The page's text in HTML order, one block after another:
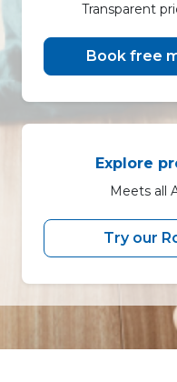
Transparent
Book free
Explore
Meets all
Try our